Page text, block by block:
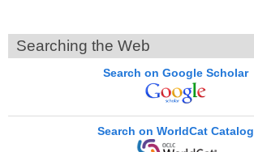
Searching the Web
Search on Google Scholar
Search on WorldCat Catalog